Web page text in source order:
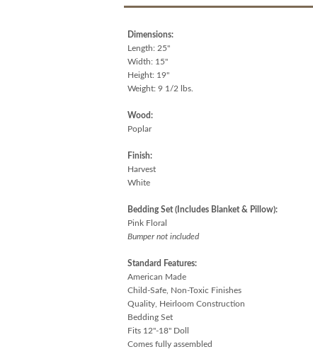
Dimensions:
Length: 25"
Width: 15"
Height: 19"
Weight: 9 1/2 lbs.
Wood:
Poplar
Finish:
Harvest
White
Bedding Set (Includes Blanket & Pillow):
Pink Floral
Bumper not included
Standard Features:
American Made
Child-Safe, Non-Toxic Finishes
Quality, Heirloom Construction
Bedding Set
Fits 12"-18" Doll
Comes fully assembled